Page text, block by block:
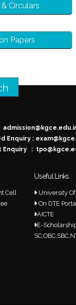
Circulars
Papers
Enquiry :
Enquiry :
Cell
Useful Links
University
On DTE
AICTE
E-